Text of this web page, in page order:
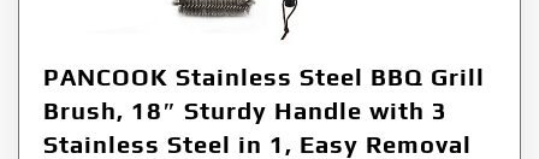
PANCOOK Stainless Steel BBQ Grill
Brush, 18″ Sturdy Handle with 3
Stainless Steel in 1, Easy Removal